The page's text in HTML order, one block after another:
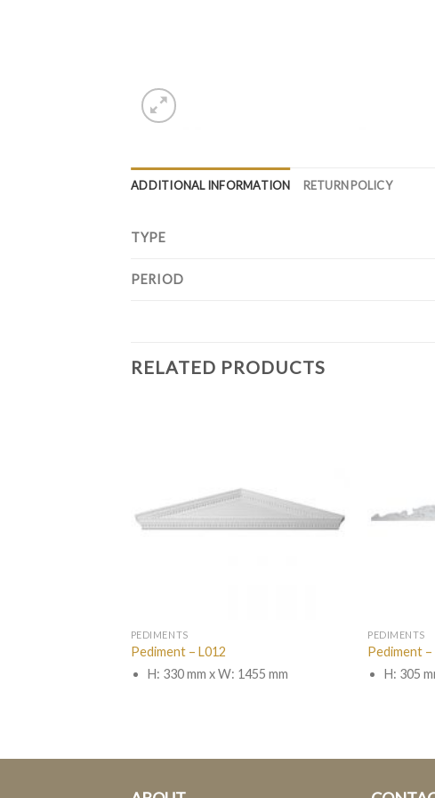
ADDITIONAL INFORMATION RETURN POLICY
TYPE
PERIOD
RELATED PRODUCTS
PEDIMENTS
Pediment – L012
H: 330 mm x W: 1455 mm
PEDIMENTS
Pediment –
H: 305